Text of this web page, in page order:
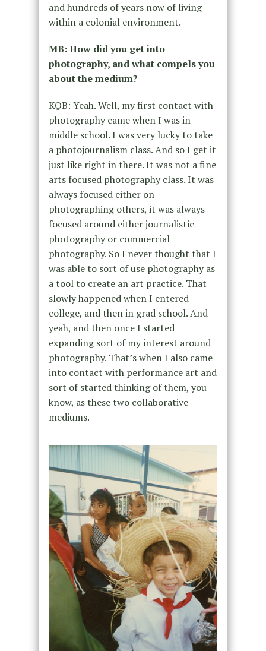
and hundreds of years now of living
within a colonial environment.
MB: How did you get into
photography, and what compels you
about the medium?
KQB: Yeah. Well, my first contact with
photography came when I was in
middle school. I was very lucky to take
a photojournalism class. And so I get it
just like right in there. It was not a fine
arts focused photography class. It was
always focused either on
photographing others, it was always
focused around either journalistic
photography or commercial
photography. So I never thought that I
was able to sort of use photography as
a tool to create an art practice. That
slowly happened when I entered
college, and then in grad school. And
yeah, and then once I started
expanding sort of my interest around
photography. That’s when I also came
into contact with performance art and
sort of started thinking of them, you
know, as these two collaborative
mediums.